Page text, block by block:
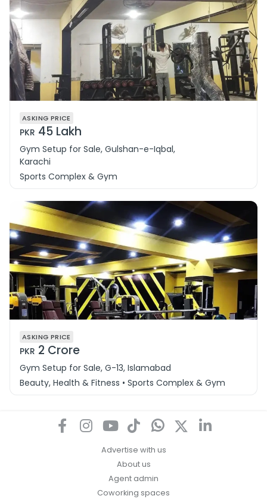
ASKING PRICE
PKR 45 Lakh
Gym Setup for Sale, Gulshan-e-Iqbal,
Karachi
Sports Complex & Gym
ASKING PRICE
PKR 2 Crore
Gym Setup for Sale, G-13, Islamabad
Beauty, Health & Fitness • Sports Complex & Gym
Advertise with us
About us
Agent admin
Coworking spaces